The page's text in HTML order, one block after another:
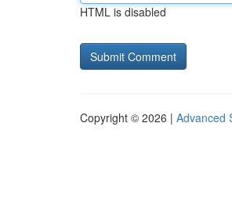
HTML is disabled
Copyright © 2026 | Advanced